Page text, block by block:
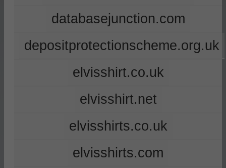
databasejunction.com
depositprotectionscheme.org.uk
elvisshirt.co.uk
elvisshirt.net
elvisshirts.co.uk
elvisshirts.com